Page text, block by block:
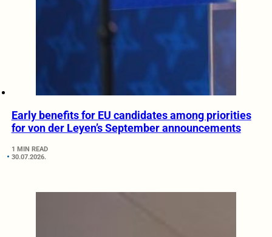
Early benefits for EU candidates among priorities
for von der Leyen’s September announcements
1 MIN READ
30.07.2026.